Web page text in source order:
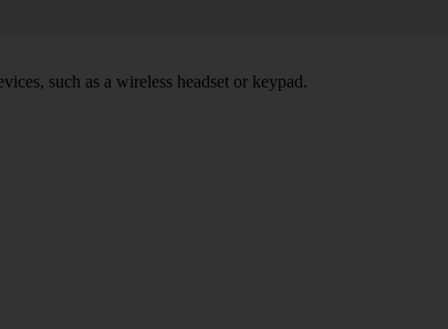
such as a wireless headset or keypad.